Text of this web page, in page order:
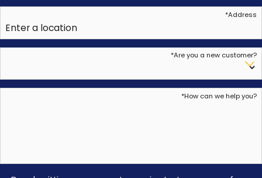
Address
*
Are you a new customer?
*
How can we help you?
*